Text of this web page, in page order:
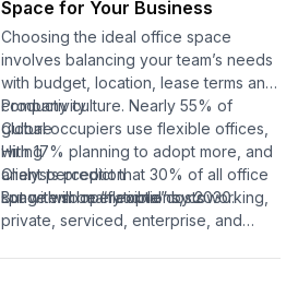
help you easily relocate your office
space.
Let's begin.
Space for Your Business
Choosing the ideal office space
involves balancing your team’s needs
with budget, location, lease terms and
company culture. Nearly 55% of
global occupiers use flexible offices,
with 17% planning to adopt more, and
analysts predict that 30% of all office
space will be “flexible” by 2030.
Productivity
Culture
Hiring
Client perception
Long-term operational costs
But with so many options, coworking,
private, serviced, enterprise, and